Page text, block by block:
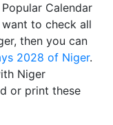
Calendar
to check all
then you can
2028 of Niger.
Niger
or print these